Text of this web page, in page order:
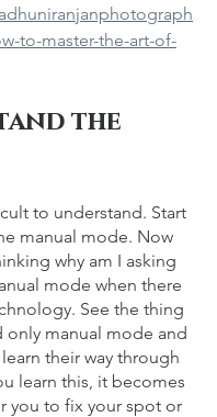
to-master-the-art-of-
the
to understand. Start
manual mode. Now
why am I asking
mode when there
See the thing
only manual mode and
their way through
learn this, it becomes
you to fix your spot or